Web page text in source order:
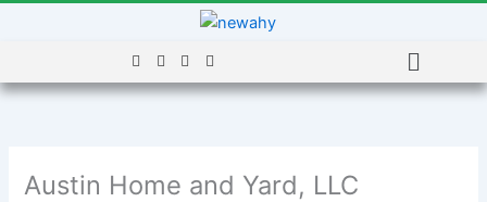
Menu
Austin Home and Yard, LLC